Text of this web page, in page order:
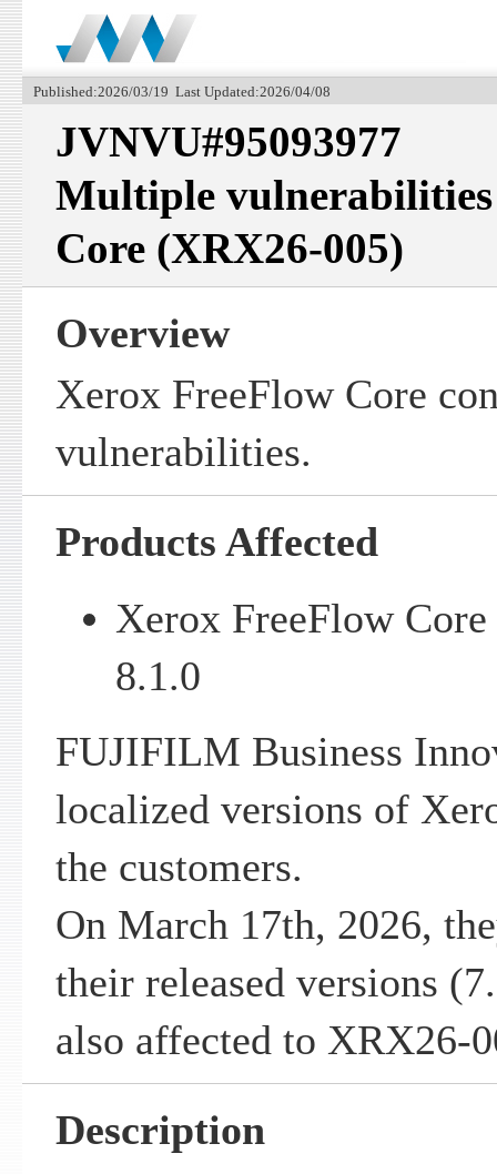
Published:2026/03/19 Last Updated:2026/04/08
JVNVU#95093977
Multiple
Core (XRX26-005)
Overview
Xerox FreeFlow Core
vulnerabilities.
Products Affected
Xerox FreeFlow
8.1.0
FUJIFILM Business
localized versions of
the customers.
On March 17th, 2026,
their released versions
also affected to XRX26-
Description